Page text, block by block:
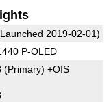
2019-02-01)
P-OLED
(Primary) +OIS